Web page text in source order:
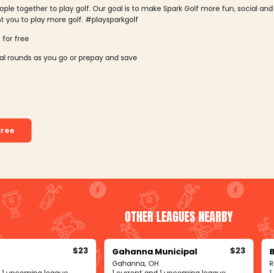
together to play golf. Our goal is to make Spark Golf more fun, social
you to play more golf. #playsparkgolf
for free
rounds as you go or prepay and save
OTHER LEAGUES NEARBY
$23 Gahanna Municipal
Gahanna, OH
$23